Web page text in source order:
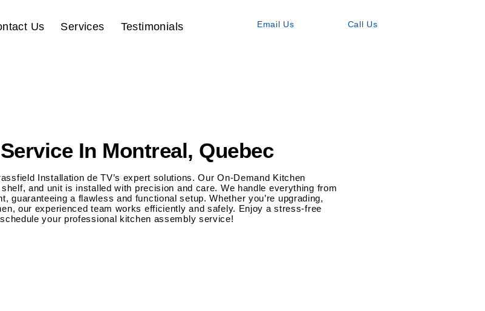
Us Services Testimonials Email Us Call Us
In Montreal, Quebec
Installation de TV’s expert solutions. Our On-Demand Kitchen
and unit is installed with precision and care. We handle everything from
guaranteeing a flawless and functional setup. Whether you’re upgrading,
our experienced team works efficiently and safely. Enjoy a stress-free
your professional kitchen assembly service!